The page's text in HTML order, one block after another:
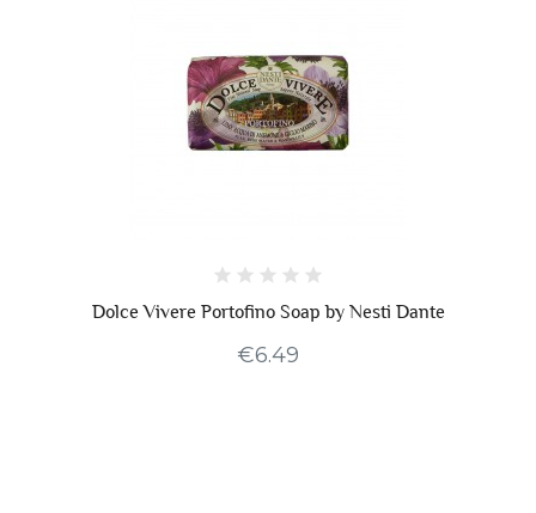
Dolce Vivere Portofino Soap by Nesti Dante
€6.49